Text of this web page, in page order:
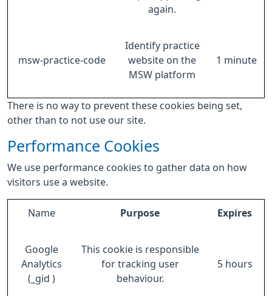
again.
msw-practice-code
Identify practice
website on the
MSW platform
1 minute
There is no way to prevent these cookies being set,
other than to not use our site.
Performance Cookies
We use performance cookies to gather data on how
visitors use a website.
Name Purpose Expires
Google
Analytics
(_gid )
This cookie is responsible
for tracking user
behaviour.
5 hours